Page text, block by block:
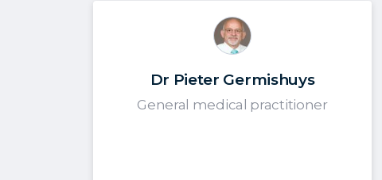
Dr Pieter Germishuys
General medical practitioner